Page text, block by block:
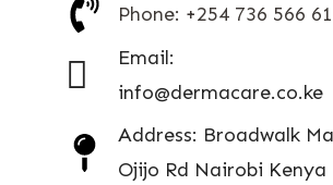
Phone: +254 736 566
Email:
info@dermacare.co.ke
Address: Broadwalk
Ojijo Rd Nairobi Kenya